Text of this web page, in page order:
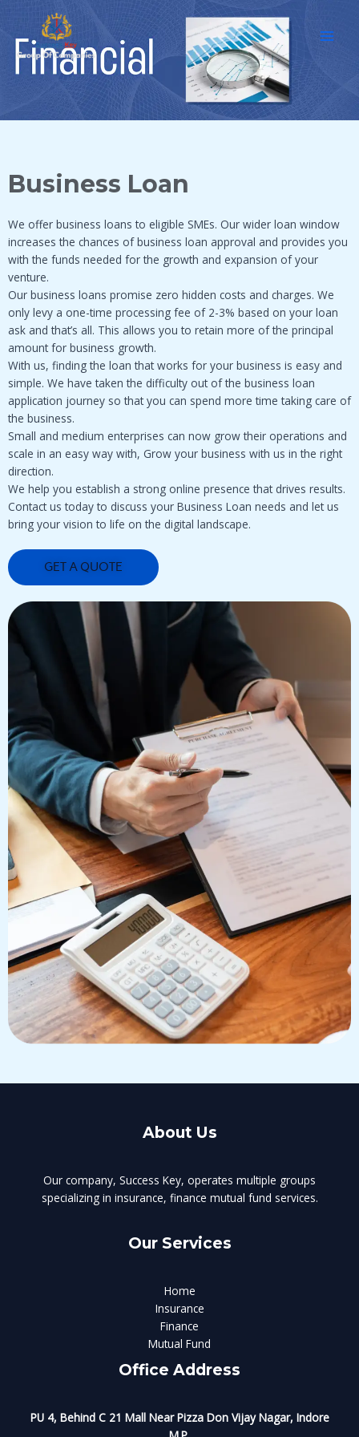
content
Business Loan
We offer business loans to eligible SMEs. Our wider loan window
increases the chances of business loan approval and provides you
with the funds needed for the growth and expansion of your
venture.
Our business loans promise zero hidden costs and charges. We
only levy a one-time processing fee of 2-3% based on your loan
ask and that’s all. This allows you to retain more of the principal
amount for business growth.
With us, finding the loan that works for your business is easy and
simple. We have taken the difficulty out of the business loan
application journey so that you can spend more time taking care of
the business.
Small and medium enterprises can now grow their operations and
scale in an easy way with, Grow your business with us in the right
direction.
We help you establish a strong online presence that drives results.
Contact us today to discuss your Business Loan needs and let us
bring your vision to life on the digital landscape.
GET A QUOTE
About Us
Our company, Success Key, operates multiple groups
specializing in insurance, finance mutual fund services.
Our Services
Home
Insurance
Finance
Mutual Fund
Office Address
PU 4, Behind C 21 Mall Near Pizza Don Vijay Nagar, Indore